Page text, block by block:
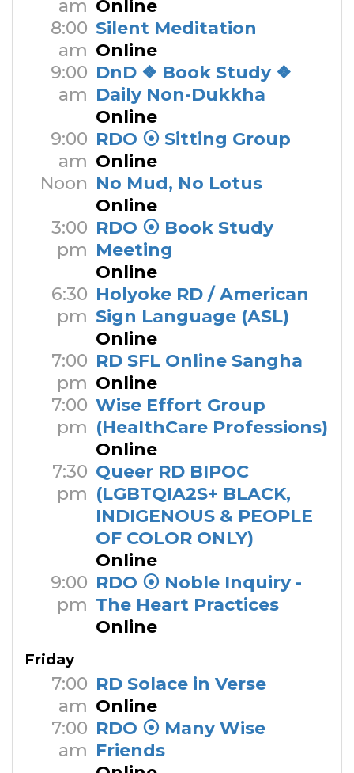
am Online
8:00
am
Silent Meditation
Online
9:00
am
DnD ❖ Book Study ❖
Daily Non-Dukkha
Online
9:00
am
RDO ⦿ Sitting Group
Online
Noon No Mud, No Lotus
Online
3:00
pm
RDO ⦿ Book Study
Meeting
Online
6:30
pm
Holyoke RD / American
Sign Language (ASL)
Online
7:00
pm
RD SFL Online Sangha
Online
7:00
pm
Wise Effort Group
(HealthCare Professions)
Online
7:30
pm
Queer RD BIPOC
(LGBTQIA2S+ BLACK,
INDIGENOUS & PEOPLE
OF COLOR ONLY)
Online
9:00
pm
RDO ⦿ Noble Inquiry -
The Heart Practices
Online
Friday
7:00
am
RD Solace in Verse
Online
7:00
am
RDO ⦿ Many Wise
Friends